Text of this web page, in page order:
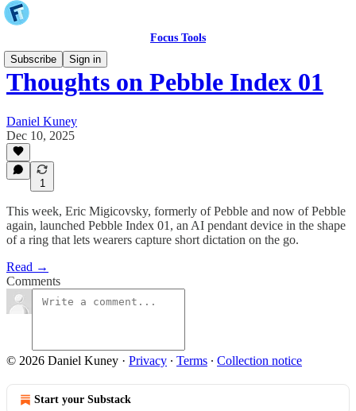
Focus Tools
Subscribe
Sign in
Thoughts on Pebble Index 01
Daniel Kuney
Dec 10, 2025
1
This week, Eric Migicovsky, formerly of Pebble and now of Pebble
again, launched Pebble Index 01, an AI pendant device in the shape
of a ring that lets wearers capture short dictation on the go.
Read →
Comments
© 2026 Daniel Kuney · Privacy ∙ Terms ∙ Collection notice
Start your Substack